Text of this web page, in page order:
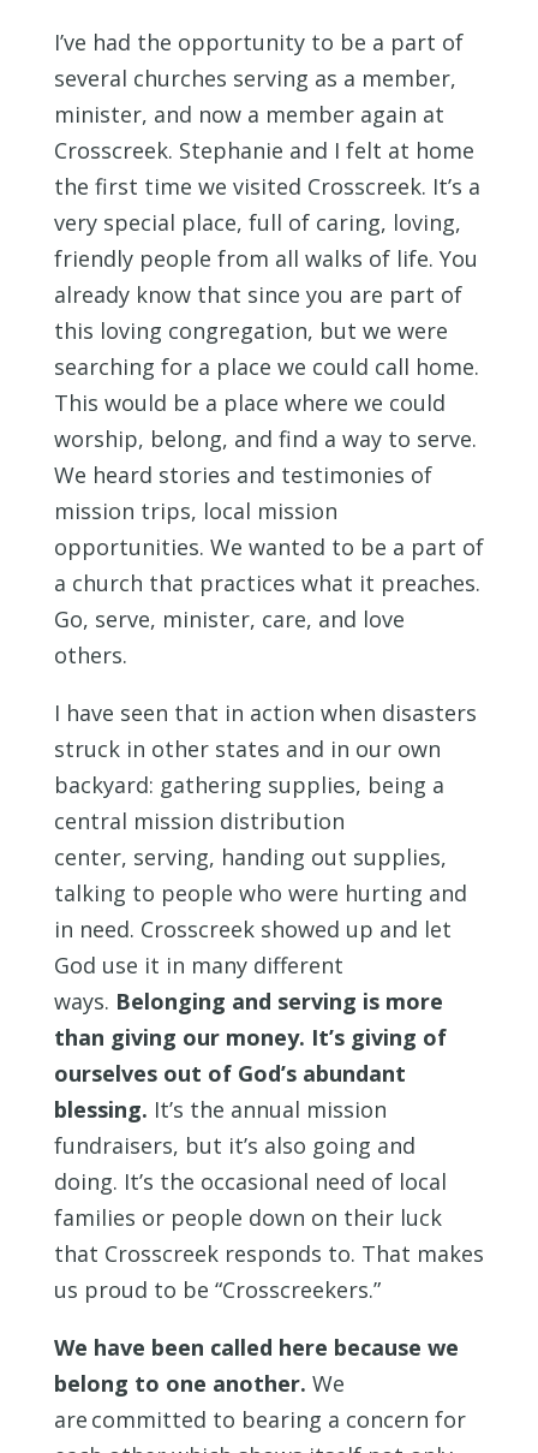
I’ve had the opportunity to be a part of
several churches serving as a member,
minister, and now a member again at
Crosscreek. Stephanie and I felt at home
the first time we visited Crosscreek. It’s a
very special place, full of caring, loving,
friendly people from all walks of life. You
already know that since you are part of
this loving congregation, but we were
searching for a place we could call home.
This would be a place where we could
worship, belong, and find a way to serve.
We heard stories and testimonies of
mission trips, local mission
opportunities. We wanted to be a part of
a church that practices what it preaches.
Go, serve, minister, care, and love
others.
I have seen that in action when disasters
struck in other states and in our own
backyard: gathering supplies, being a
central mission distribution
center, serving, handing out supplies,
talking to people who were hurting and
in need. Crosscreek showed up and let
God use it in many different
ways. Belonging and serving is more
than giving our money. It’s giving of
ourselves out of God’s abundant
blessing. It’s the annual mission
fundraisers, but it’s also going and
doing. It’s the occasional need of local
families or people down on their luck
that Crosscreek responds to. That makes
us proud to be “Crosscreekers.”
We have been called here because we
belong to one another. We
are committed to bearing a concern for